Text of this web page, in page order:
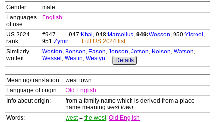
Gender:
male
Languages
of use:
English
US 2024
rank:
#947 ... 947:Khai, 948:Marcellus, 949:Wesson, 950:Yisroel ,
951:Zymir ...
Full US 2024 list
Similarly
written:
Weston, Benson, Eason, Jenson, Jetson, Nelson, Watson,
Wessel , Westin, Westyn Details
Meaning/translation:
west town
Language of origin:
Old English
Info about origin:
from a family name which is derived from a place
name meaning west town
Words:
west= the west Old English